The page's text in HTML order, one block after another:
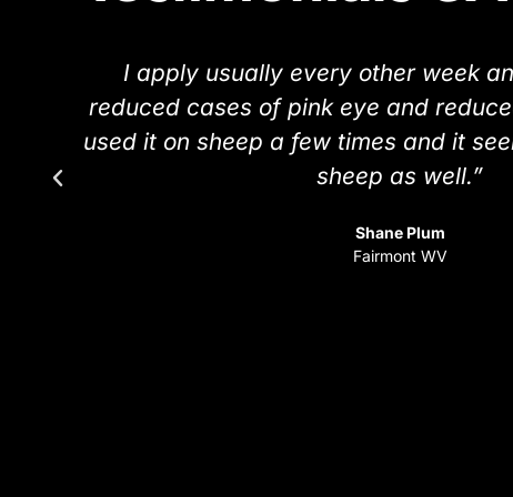
I apply usually every other week
reduced cases of pink eye and
used it on sheep a few times and it
sheep as well.”
Shane Plum
Fairmont WV